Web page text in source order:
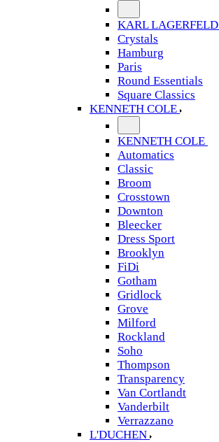
KARL LAGERFELD
Crystals
Hamburg
Paris
Round Essentials
Square Classics
KENNETH COLE
KENNETH COLE
Automatics
Classic
Broom
Crosstown
Downton
Bleecker
Dress Sport
Brooklyn
FiDi
Gotham
Gridlock
Grove
Milford
Rockland
Soho
Thompson
Transparency
Van Cortlandt
Vanderbilt
Verrazzano
L'DUCHEN